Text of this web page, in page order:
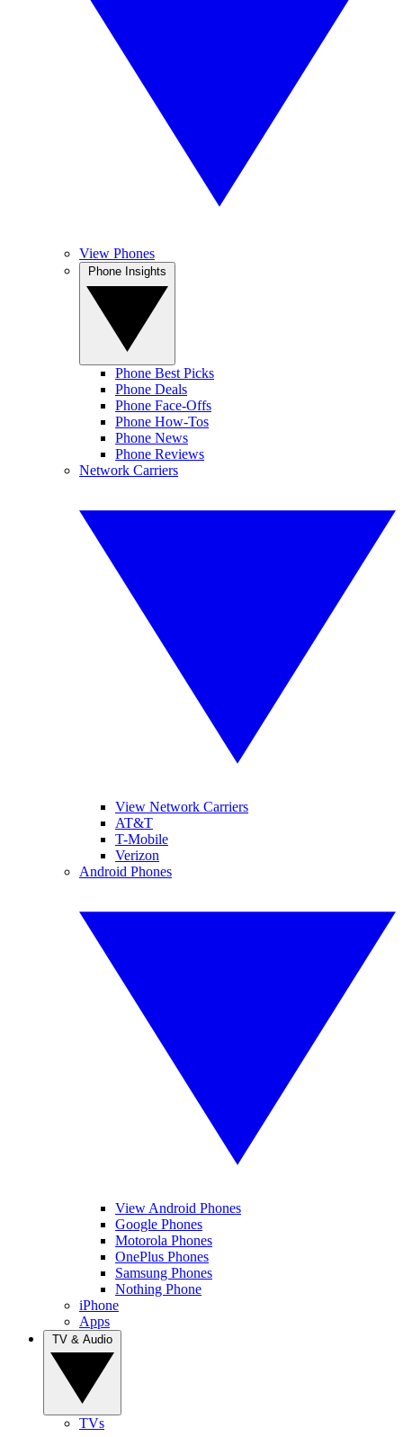
View Phones
Phone Best Picks
Phone Deals
Phone Face-Offs
Phone How-Tos
Phone News
Phone Reviews
Network Carriers
View Network Carriers
AT&T
T-Mobile
Verizon
Android Phones
View Android Phones
Google Phones
Motorola Phones
OnePlus Phones
Samsung Phones
Nothing Phone
iPhone
Apps
TVs